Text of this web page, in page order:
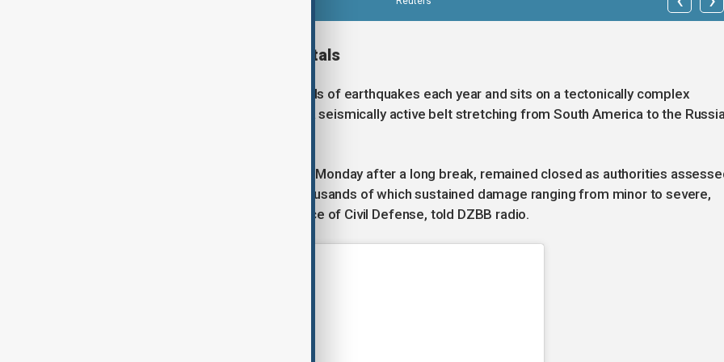
Damage to schools and hospitals
The Philippines experiences hundreds of earthquakes each year and sits on a tectonically complex
section of the Pacific "Ring of Fire", a seismically active belt stretching from South America to the
Schools, which had just reopened on Monday after a long break, remained closed as authorities
the condition of school buildings, thousands of which sustained damage ranging from minor to severe,
Rafaelito Alejandro, head of the Office of Civil Defense, told DZBB radio.